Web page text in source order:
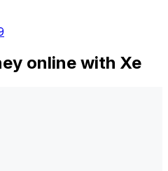
online with Xe